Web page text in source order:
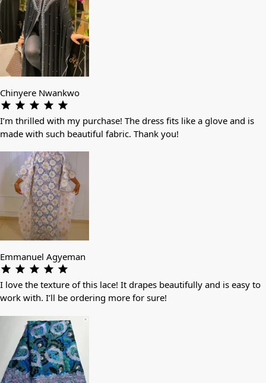
Chinyere Nwankwo
I’m thrilled with my purchase! The dress fits like a glove and is
made with such beautiful fabric. Thank you!
Emmanuel Agyeman
I love the texture of this lace! It drapes beautifully and is easy to
work with. I’ll be ordering more for sure!